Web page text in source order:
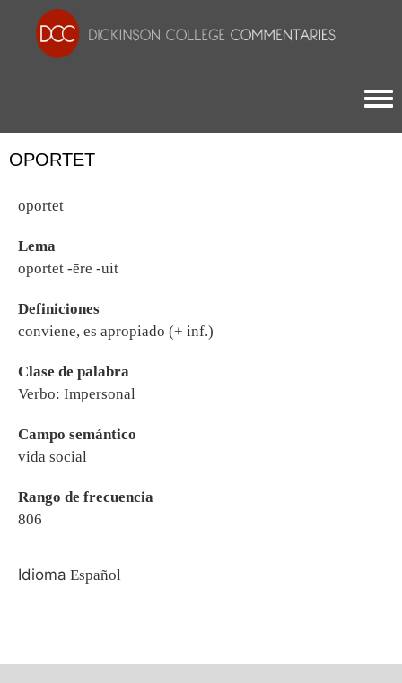
OPORTET
oportet
Lema
oportet -ēre -uit
Definiciones
conviene, es apropiado (+ inf.)
Clase de palabra
Verbo: Impersonal
Campo semántico
vida social
Rango de frecuencia
806
Idioma Español